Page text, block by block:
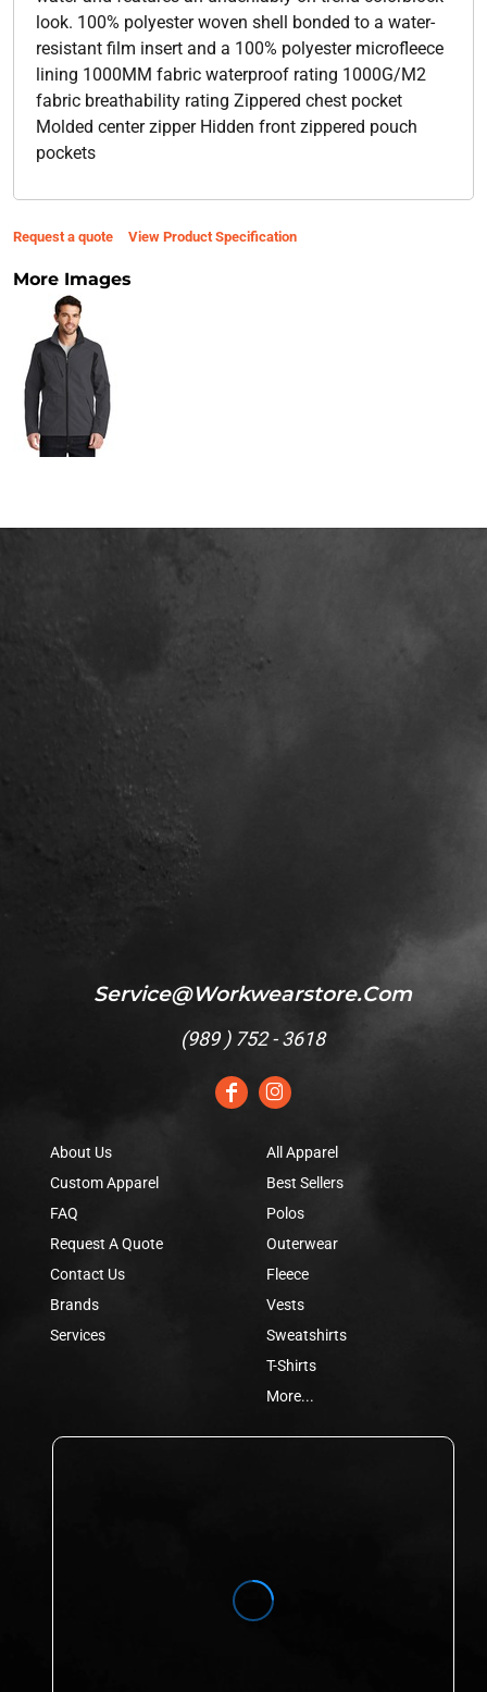
look. 100% polyester woven shell bonded to a water-
resistant film insert and a 100% polyester microfleece
lining 1000MM fabric waterproof rating 1000G/M2
fabric breathability rating Zippered chest pocket
Molded center zipper Hidden front zippered pouch
pockets
Request a quote View Product Specification
More Images
Service@workwearstore.com
(989 ) 752 - 3618
About Us
Custom Apparel
FAQ
Request A Quote
Contact Us
Brands
Services
All Apparel
Best Sellers
Polos
Outerwear
Fleece
Vests
Sweatshirts
T-Shirts
More...